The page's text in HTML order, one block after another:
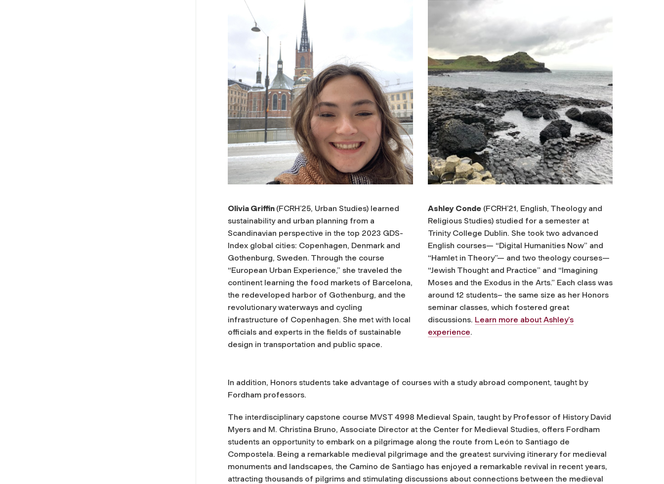
Olivia Griffin (FCRH’25, Urban Studies) learned
sustainability and urban planning from a
Scandinavian perspective in the top 2023 GDS-
Index global cities: Copenhagen, Denmark and
Gothenburg, Sweden. Through the course
“European Urban Experience,” she traveled the
continent learning the food markets of Barcelona,
the redeveloped harbor of Gothenburg, and the
revolutionary waterways and cycling
infrastructure of Copenhagen. She met with local
officials and experts in the fields of sustainable
design in transportation and public space.
Ashley Conde(FCRH’21, English, Theology and
Religious Studies) studied for a semester at
Trinity College Dublin. She took two advanced
English courses— “Digital Humanities Now” and
“Hamlet in Theory”— and two theology courses—
“Jewish Thought and Practice” and “Imagining
Moses and the Exodus in the Arts.” Each class was
around 12 students– the same size as her Honors
seminar classes, which fostered great
discussions. Learn more about Ashley’s
experience.
In addition, Honors students take advantage of courses with a study abroad component, taught by
Fordham professors.
The interdisciplinary capstone course MVST 4998 Medieval Spain, taught by Professor of History David
Myers and M. Christina Bruno, Associate Director at the Center for Medieval Studies, offers Fordham
students an opportunity to embark on a pilgrimage along the route from León to Santiago de
Compostela. Being a remarkable medieval pilgrimage and the greatest surviving itinerary for medieval
monuments and landscapes, the Camino de Santiago has enjoyed a remarkable revival in recent years,
attracting thousands of pilgrims and stimulating discussions about connections between the medieval